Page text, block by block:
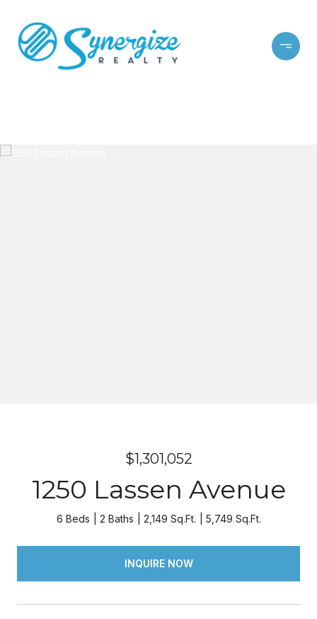
$1,301,052
1250 Lassen Avenue
6 Beds 2 Baths 2,149 Sq.Ft. 5,749 Sq.Ft.
INQUIRE NOW